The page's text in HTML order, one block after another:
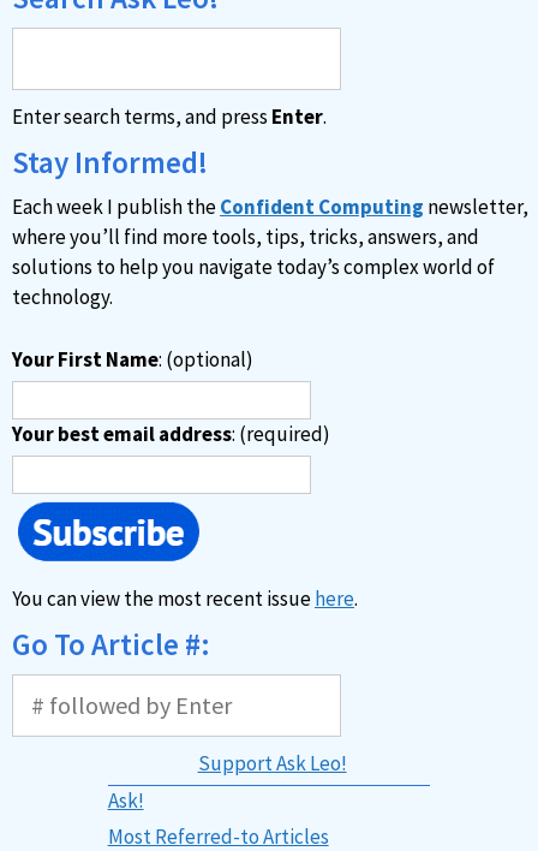
Enter search terms, and press Enter.
Stay Informed!
Each week I publish theConfident Computing newsletter,
where you’ll find more tools, tips, tricks, answers, and
solutions to help you navigate today’s complex world of
technology.
Your First Name: (optional)
Your best email address: (required)
You can view the most recent issuehere.
Go To Article #:
Support Ask Leo!
Ask!
Most Referred-to Articles